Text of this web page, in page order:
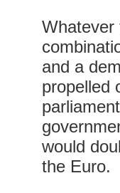
Whatever
and a
propelled
would
the Euro.